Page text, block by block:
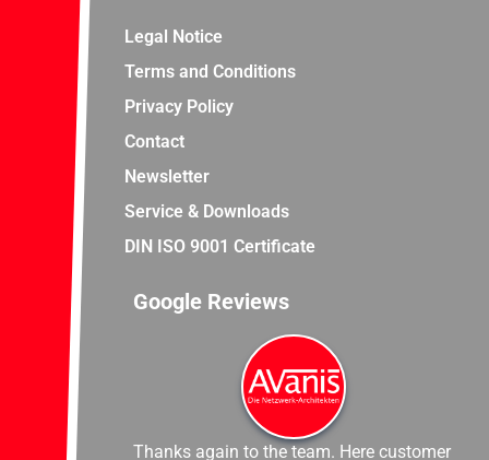
Legal Notice
Terms and Conditions
Privacy Policy
Contact
Newsletter
Service & Downloads
DIN ISO 9001 Certificate
Google Reviews
Thanks again to the team. Here customer